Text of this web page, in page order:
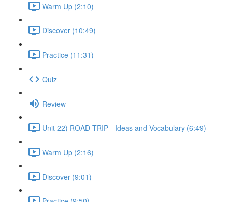
Warm Up (2:10)
Discover (10:49)
Practice (11:31)
Quiz
Review
Unit 22) ROAD TRIP - Ideas and Vocabulary (6:49)
Warm Up (2:16)
Discover (9:01)